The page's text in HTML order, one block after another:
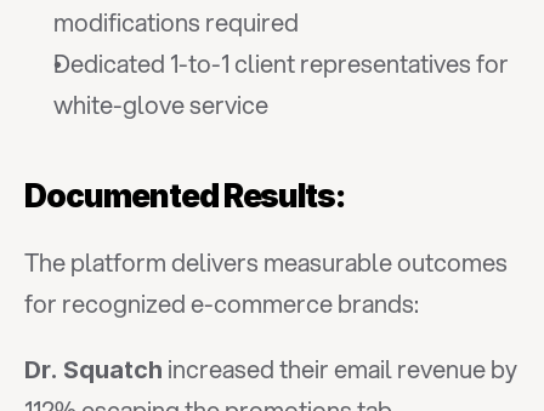
modifications required
Dedicated 1-to-1 client representatives for
white-glove service
Documented Results:
The platform delivers measurable outcomes
for recognized e-commerce brands:
Dr. Squatch increased their email revenue by